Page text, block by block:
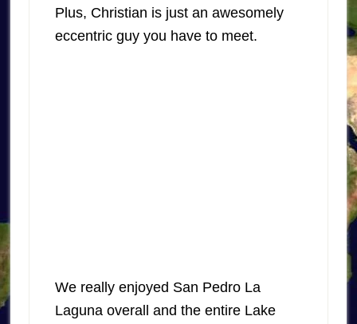
Plus, Christian is just an awesomely
eccentric guy you have to meet.
We really enjoyed San Pedro La
Laguna overall and the entire Lake